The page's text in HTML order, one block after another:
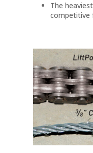
The
competitive